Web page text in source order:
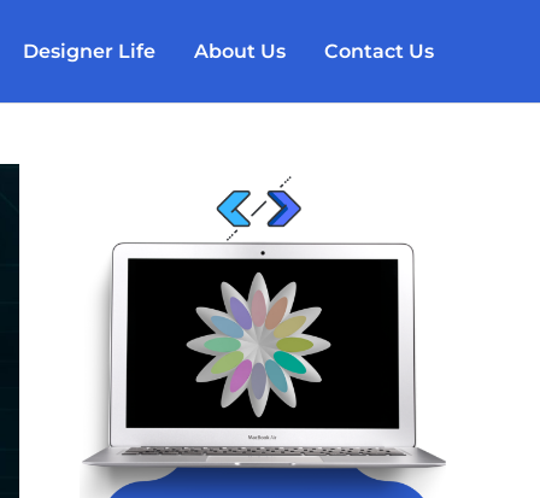
Designer Life About Us Contact Us